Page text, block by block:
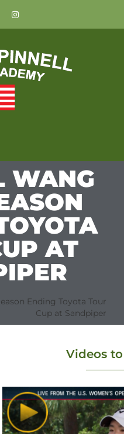
WANG
AT
Ending Toyota Tour
Cup at Sandpiper
Videos